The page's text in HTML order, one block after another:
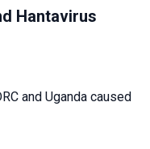
Hantavirus
and Uganda caused